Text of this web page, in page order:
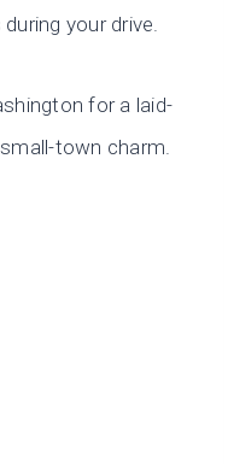
your drive.
for a laid-
town charm.